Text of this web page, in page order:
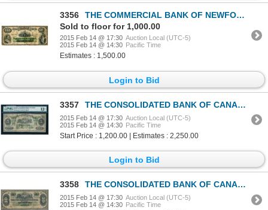
3356
THE COMMERCIAL BANK OF NEWFOUNDLAND. $10.00. Jan. 3, 1888. CH-185-18-08.….
Sold to floor for 1,000.00
2015 Feb 14 @ 17:30 Auction Local (UTC-5)
2015 Feb 14 @ 14:30 Pacific Time
Estimates : 1,500.00
Login to Bid
3357 THE CONSOLIDATED BANK OF CANADA. $5.00. 1876. CH-205-10-04. PMG F-12 Net.
2015 Feb 14 @ 17:30 Auction Local (UTC-5)
2015 Feb 14 @ 14:30 Pacific Time
Start Price : 1,200.00 | Estimates : 2,250.00
Login to Bid
3358 THE CONSOLIDATED BANK OF CANADA. $10.00. July 1, 1876. CH-205-10-06. No….
2015 Feb 14 @ 17:30 Auction Local (UTC-5)
2015 Feb 14 @ 14:30 Pacific Time